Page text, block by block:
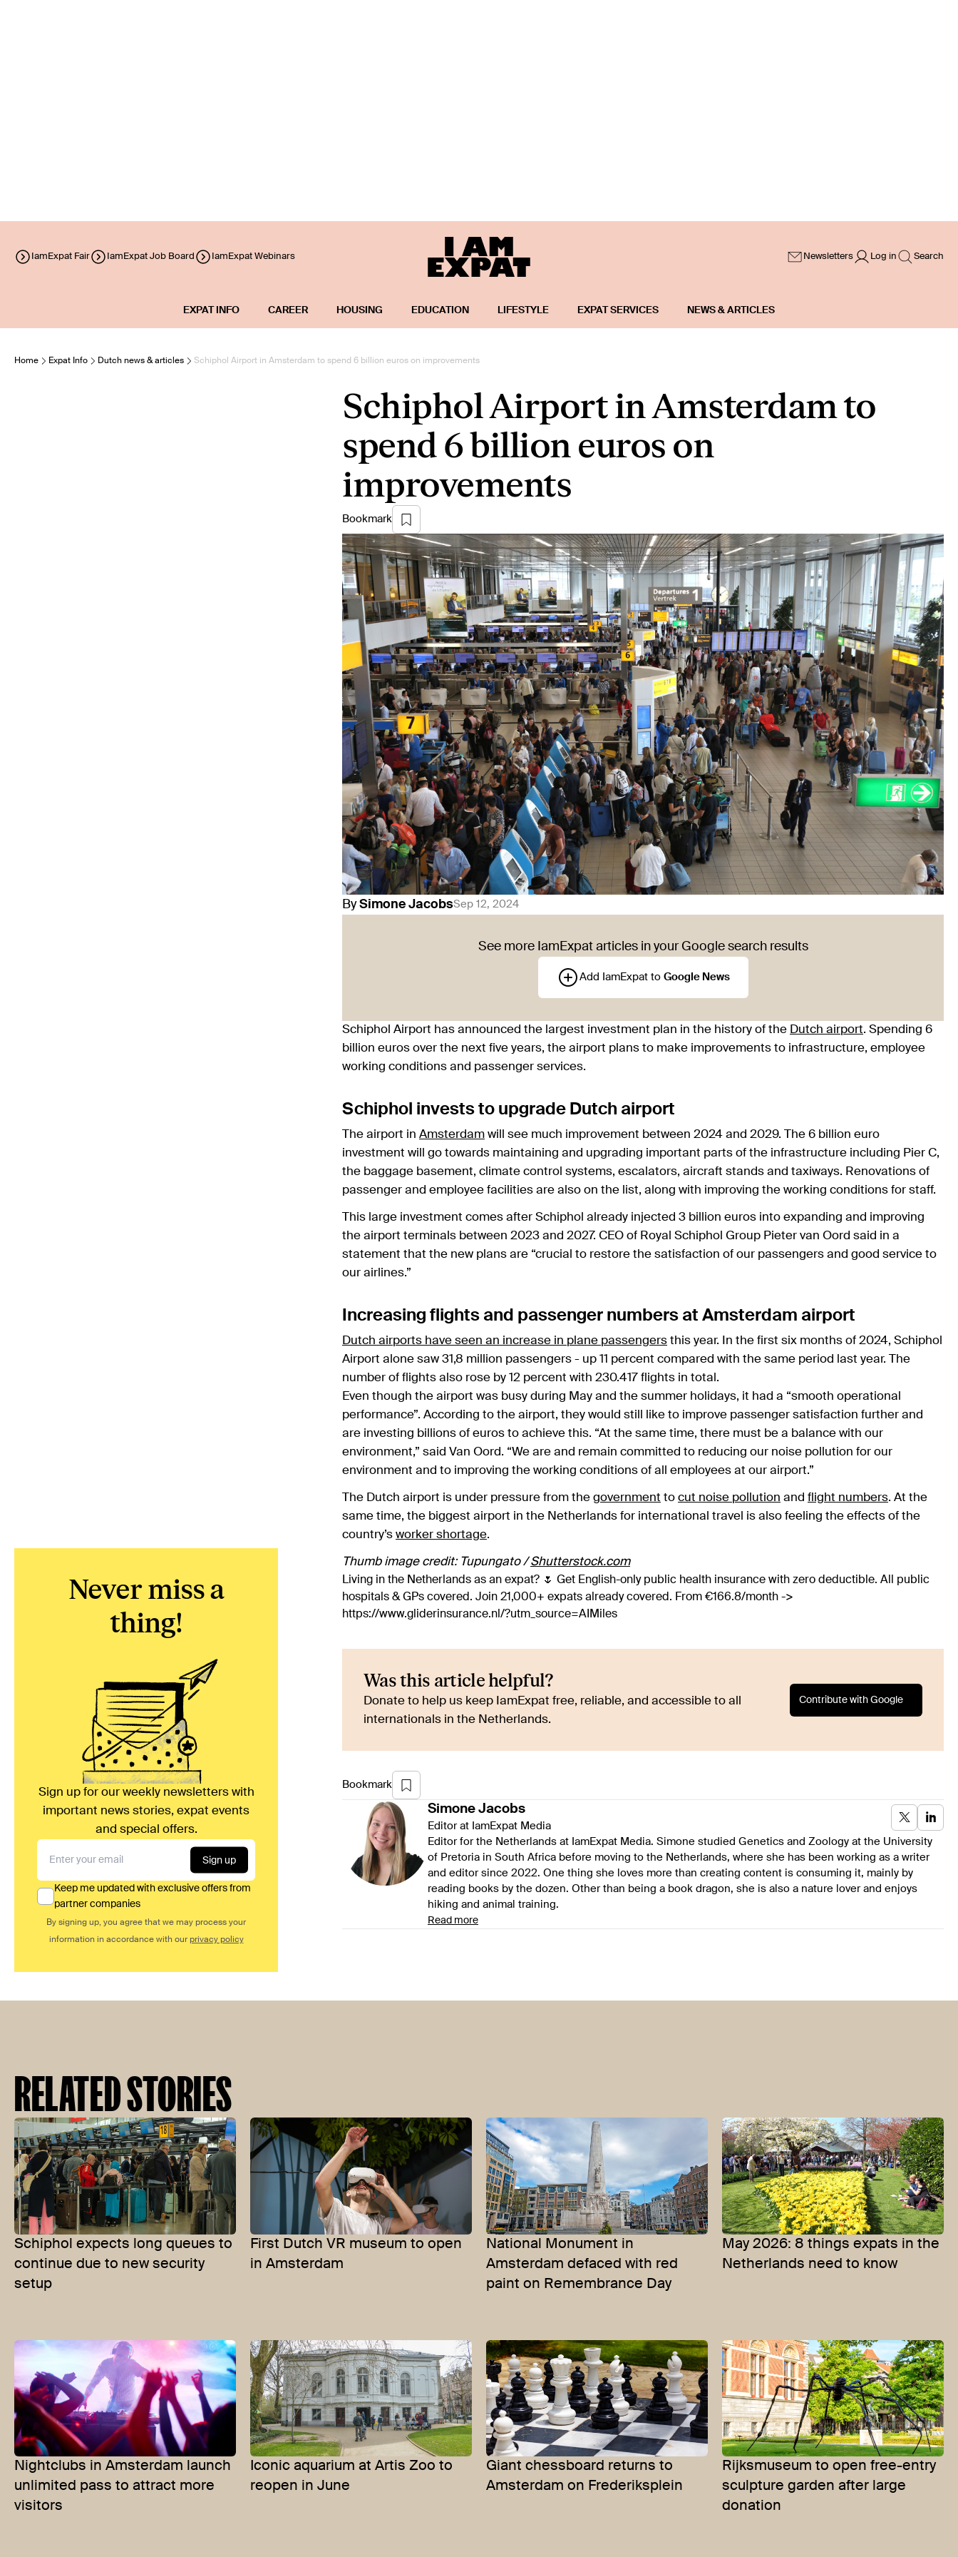
IamExpat Fair IamExpat Job Board IamExpat Webinars Newsletters Log in Search
EXPAT INFO CAREER HOUSING EDUCATION LIFESTYLE EXPAT SERVICES NEWS & ARTICLES
Home Expat Info Dutch news & articles Schiphol Airport in Amsterdam to spend 6 billion euros on improvements
Never miss a
thing!
Sign up for our weekly newsletters with
important news stories, expat events
and special offers.
Sign up
Keep me updated with exclusive offers from
partner companies
By signing up, you agree that we may process your
information in accordance with our privacy policy
Schiphol Airport in Amsterdam to
spend 6 billion euros on
improvements
Bookmark
By Simone JacobsSep 12, 2024
See more IamExpat articles in your Google search results
Add IamExpat to Google News
Schiphol Airport has announced the largest investment plan in the history of the Dutch airport. Spending 6
billion euros over the next five years, the airport plans to make improvements to infrastructure, employee
working conditions and passenger services.
Schiphol invests to upgrade Dutch airport
The airport in Amsterdam will see much improvement between 2024 and 2029. The 6 billion euro
investment will go towards maintaining and upgrading important parts of the infrastructure including Pier C,
the baggage basement, climate control systems, escalators, aircraft stands and taxiways. Renovations of
passenger and employee facilities are also on the list, along with improving the working conditions for staff.
This large investment comes after Schiphol already injected 3 billion euros into expanding and improving
the airport terminals between 2023 and 2027. CEO of Royal Schiphol Group Pieter van Oord said in a
statement that the new plans are “crucial to restore the satisfaction of our passengers and good service to
our airlines.”
Increasing flights and passenger numbers at Amsterdam airport
Dutch airports have seen an increase in plane passengers this year. In the first six months of 2024, Schiphol
Airport alone saw 31,8 million passengers - up 11 percent compared with the same period last year. The
number of flights also rose by 12 percent with 230.417 flights in total.
Even though the airport was busy during May and the summer holidays, it had a “smooth operational
performance”. According to the airport, they would still like to improve passenger satisfaction further and
are investing billions of euros to achieve this. “At the same time, there must be a balance with our
environment,” said Van Oord. “We are and remain committed to reducing our noise pollution for our
environment and to improving the working conditions of all employees at our airport.”
The Dutch airport is under pressure from the government to cut noise pollution and flight numbers. At the
same time, the biggest airport in the Netherlands for international travel is also feeling the effects of the
country’s worker shortage.
Thumb image credit: Tupungato /Shutterstock.com
Living in the Netherlands as an expat? 🌷 Get English-only public health insurance with zero deductible. All public
hospitals & GPs covered. Join 21,000+ expats already covered. From €166.8/month ->
https://www.gliderinsurance.nl/?utm_source=AIMiles
Was this article helpful?
Donate to help us keep IamExpat free, reliable, and accessible to all
internationals in the Netherlands.
Contribute with Google
Bookmark
Simone Jacobs
Editor at IamExpat Media
Editor for the Netherlands at IamExpat Media. Simone studied Genetics and Zoology at the University
of Pretoria in South Africa before moving to the Netherlands, where she has been working as a writer
and editor since 2022. One thing she loves more than creating content is consuming it, mainly by
reading books by the dozen. Other than being a book dragon, she is also a nature lover and enjoys
hiking and animal training.
Read more
RELATED STORIES
Schiphol expects long queues to
continue due to new security
setup
First Dutch VR museum to open
in Amsterdam
National Monument in
Amsterdam defaced with red
paint on Remembrance Day
May 2026: 8 things expats in the
Netherlands need to know
Nightclubs in Amsterdam launch
unlimited pass to attract more
visitors
Iconic aquarium at Artis Zoo to
reopen in June
Giant chessboard returns to
Amsterdam on Frederiksplein
Rijksmuseum to open free-entry
sculpture garden after large
donation